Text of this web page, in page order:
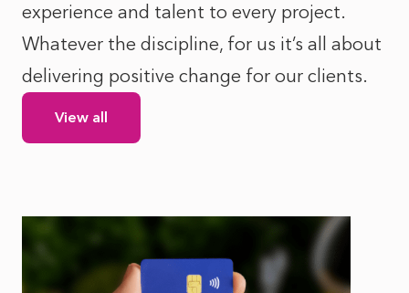
experience and talent to every project.
Whatever the discipline, for us it’s all about
delivering positive change for our clients.
View all